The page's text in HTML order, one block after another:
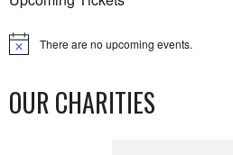
Notice There are no upcoming events.
OUR CHARITIES